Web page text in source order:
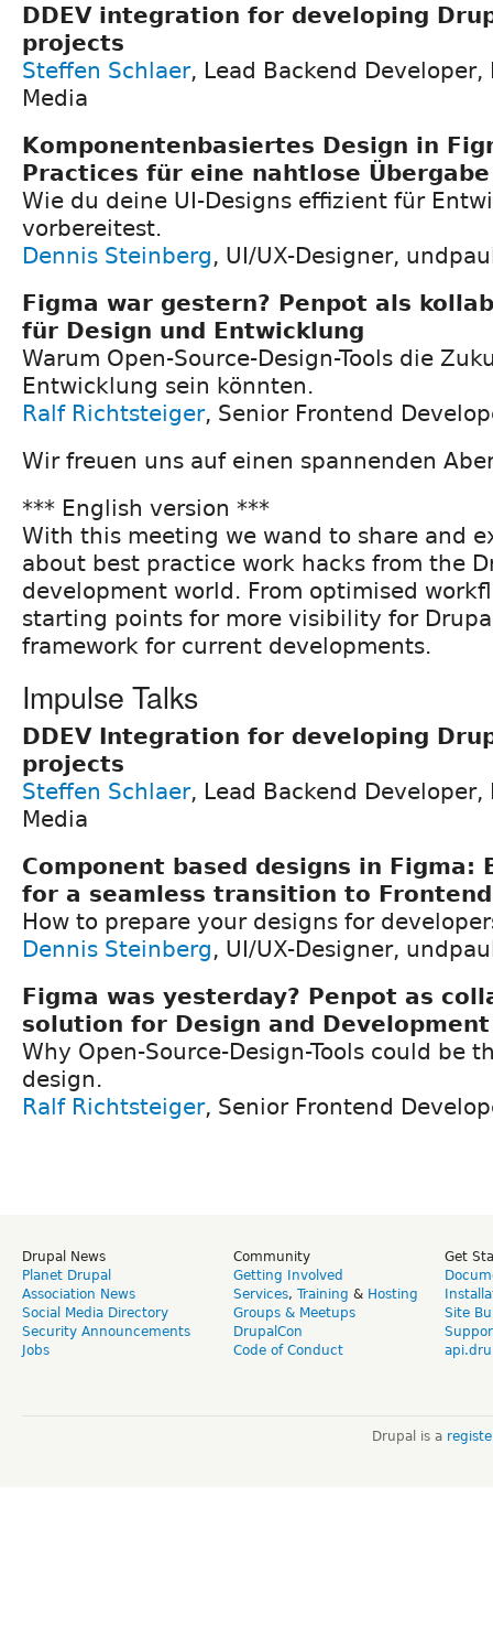
DDEV integration for developing
projects
Steffen Schlaer, Lead Backend
Media
Komponentenbasiertes Design in
Practices für eine nahtlose
Wie du deine UI-Designs effizient für
vorbereitest.
Dennis Steinberg, UI/UX-Designer,
Figma war gestern? Penpot als
für Design und Entwicklung
Warum Open-Source-Design-Tools die
Entwicklung sein könnten.
Ralf Richtsteiger, Senior Frontend
Wir freuen uns auf einen spannenden
*** English version ***
With this meeting we wand to share and
about best practice work hacks from the
development world. From optimised
starting points for more visibility for
framework for current developments.
Impulse Talks
DDEV Integration for developing
projects
Steffen Schlaer, Lead Backend
Media
Component based designs in Figma:
for a seamless transition to
How to prepare your designs for
Dennis Steinberg, UI/UX-Designer,
Figma was yesterday? Penpot as
solution for Design and Development
Why Open-Source-Design-Tools could be
design.
Ralf Richtsteiger, Senior Frontend
Drupal News
Planet Drupal
Association News
Social Media Directory
Security Announcements
Jobs
Community
Getting Involved
Services, Training & Hosting
Groups & Meetups
DrupalCon
Code of Conduct
Get
Site
Drupal is a